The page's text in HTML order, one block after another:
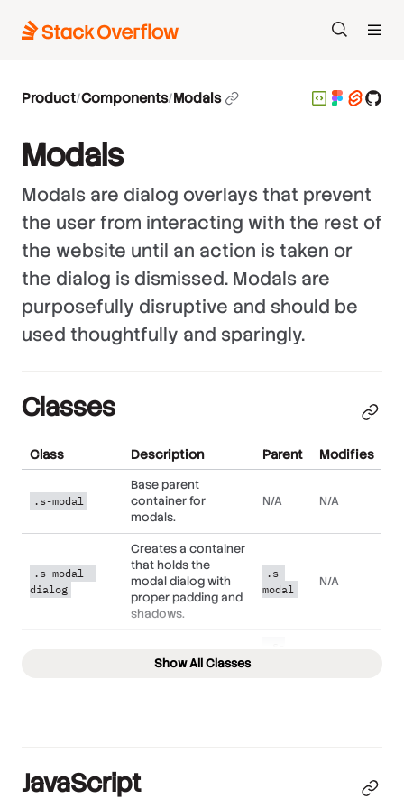
Search
Product/Components/Modals
Modals
Modals are dialog overlays that prevent
the user from interacting with the rest of
the website until an action is taken or
the dialog is dismissed. Modals are
purposefully disruptive and should be
used thoughtfully and sparingly.
Classes
Class Description Parent Modifies
.s-modal
Base parent
container for
modals.
N/A N/A
.s-modal--
dialog
Creates a container
that holds the
modal dialog with
proper padding and
shadows.
.s-
modal
N/A
to the modal
Show All Classes
JavaScript